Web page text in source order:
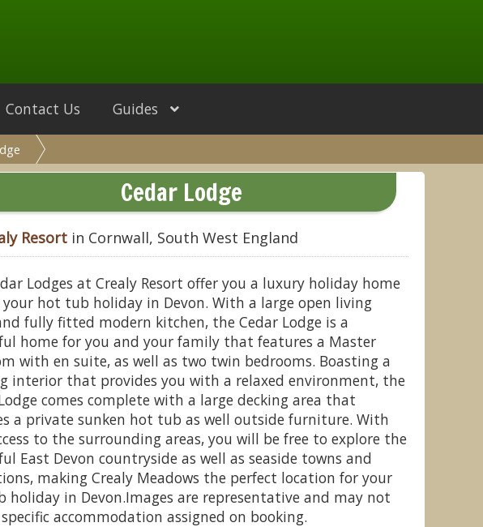
Guides
Contact Us
Lodge, Cedar Lodge, Cedar Lodge WF - Crealy
Resort, Clyst St Mary, Nr Exeter
Cedar Lodge
Resort in Cornwall, South West England
Lodges at Crealy Resort offer you a luxury holiday home
hot tub holiday in Devon. With a large open living
fully fitted modern kitchen, the Cedar Lodge is a
home for you and your family that features a Master
with en suite, as well as two twin bedrooms. Boasting a
interior that provides you with a relaxed environment, the
comes complete with a large decking area that
a private sunken hot tub as well outside furniture. With
to the surrounding areas, you will be free to explore the
East Devon countryside as well as seaside towns and
making Crealy Meadows the perfect location for your
holiday in Devon.Images are representative and may not
accommodation assigned on booking.